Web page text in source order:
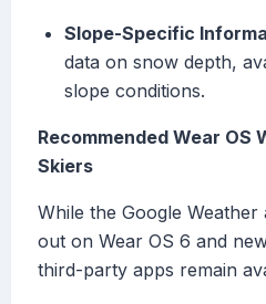
Slope-Specific
data on snow depth,
slope conditions.
Recommended Wear OS
Skiers
While the Google
out on Wear OS 6 and
third-party apps remain